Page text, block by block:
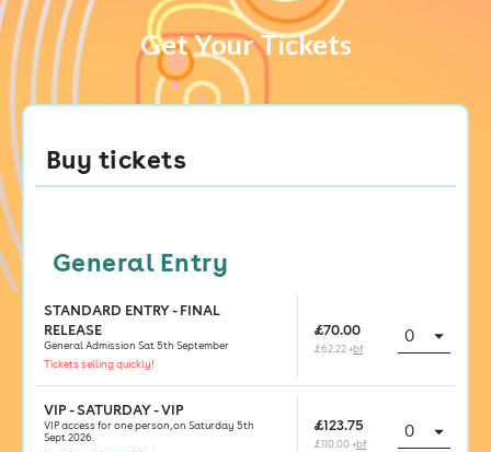
Get Your Tickets